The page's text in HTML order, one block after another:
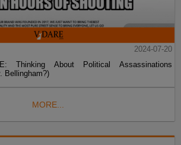
2024-07-20
Thinking About Political Assassinations
Bellingham?)
MORE...